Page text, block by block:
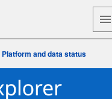
Platform and data status